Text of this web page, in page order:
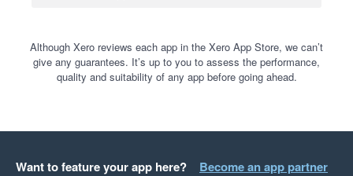
12/08/2024 Am ok, PM unavailable
13/08/2024 Unavailable
Although Xero reviews each app in the Xero App Store, we can’t
give any guarantees. It’s up to you to assess the performance,
quality and suitability of any app before going ahead.
Want to feature your app here? Become an app partner